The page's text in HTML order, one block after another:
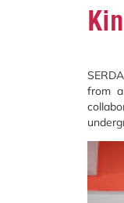
from